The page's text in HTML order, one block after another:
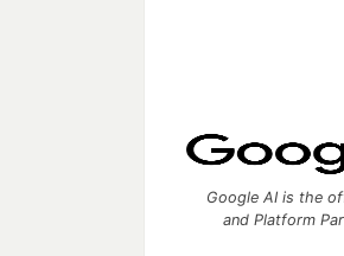
Google AI is the
and Platform